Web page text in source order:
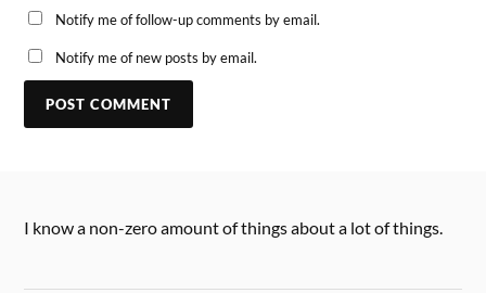
Notify me of follow-up comments by email.
Notify me of new posts by email.
I know a non-zero amount of things about a lot of things.